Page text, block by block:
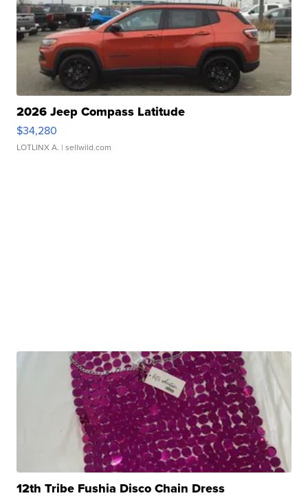
2026 Jeep Compass Latitude
$34,280
LOTLINX A. | sellwild.com
12th Tribe Fushia Disco Chain Dress